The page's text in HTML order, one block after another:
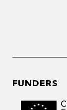
FUNDERS